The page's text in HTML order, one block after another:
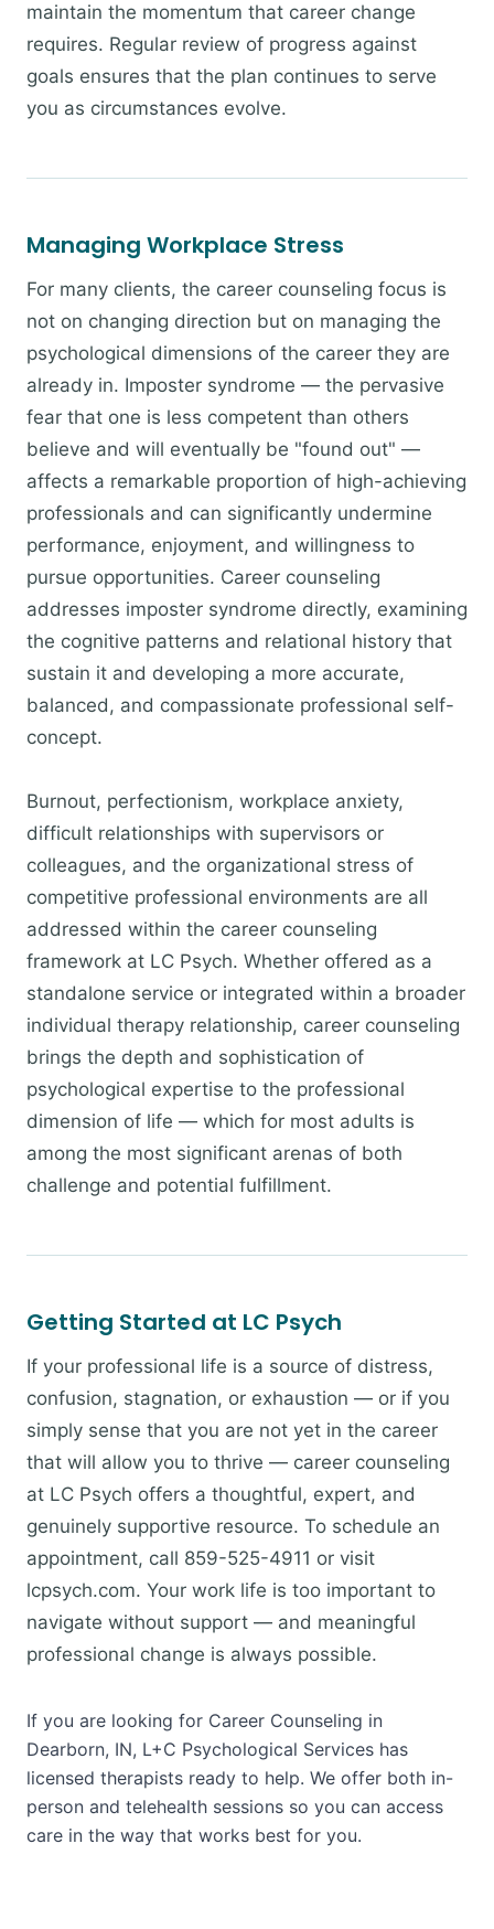
maintain the momentum that career change
requires. Regular review of progress against
goals ensures that the plan continues to serve
you as circumstances evolve.
Managing Workplace Stress
For many clients, the career counseling focus is
not on changing direction but on managing the
psychological dimensions of the career they are
already in. Imposter syndrome — the pervasive
fear that one is less competent than others
believe and will eventually be "found out" —
affects a remarkable proportion of high-achieving
professionals and can significantly undermine
performance, enjoyment, and willingness to
pursue opportunities. Career counseling
addresses imposter syndrome directly, examining
the cognitive patterns and relational history that
sustain it and developing a more accurate,
balanced, and compassionate professional self-
concept.
Burnout, perfectionism, workplace anxiety,
difficult relationships with supervisors or
colleagues, and the organizational stress of
competitive professional environments are all
addressed within the career counseling
framework at LC Psych. Whether offered as a
standalone service or integrated within a broader
individual therapy relationship, career counseling
brings the depth and sophistication of
psychological expertise to the professional
dimension of life — which for most adults is
among the most significant arenas of both
challenge and potential fulfillment.
Getting Started at LC Psych
If your professional life is a source of distress,
confusion, stagnation, or exhaustion — or if you
simply sense that you are not yet in the career
that will allow you to thrive — career counseling
at LC Psych offers a thoughtful, expert, and
genuinely supportive resource. To schedule an
appointment, call 859-525-4911 or visit
lcpsych.com. Your work life is too important to
navigate without support — and meaningful
professional change is always possible.
If you are looking for Career Counseling in
Dearborn, IN, L+C Psychological Services has
licensed therapists ready to help. We offer both in-
person and telehealth sessions so you can access
care in the way that works best for you.